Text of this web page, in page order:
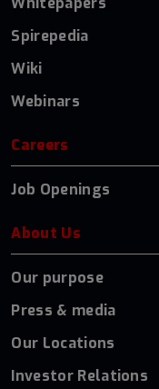
Spirepedia
Wiki
Webinars
Careers
Job Openings
About Us
Our purpose
Press & media
Our Locations
Investor Relations